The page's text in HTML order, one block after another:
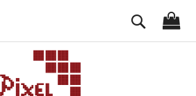
Search